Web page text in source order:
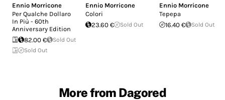
Ennio Morricone
Per Qualche Dollaro
In Più - 60th
Anniversary Edition
82.00 €
Sold Out
Sold Out
Ennio Morricone
Colori
23.60 €
Sold Out
Ennio Morricone
Tepepa
16.40 €
Sold Out
More from Dagored